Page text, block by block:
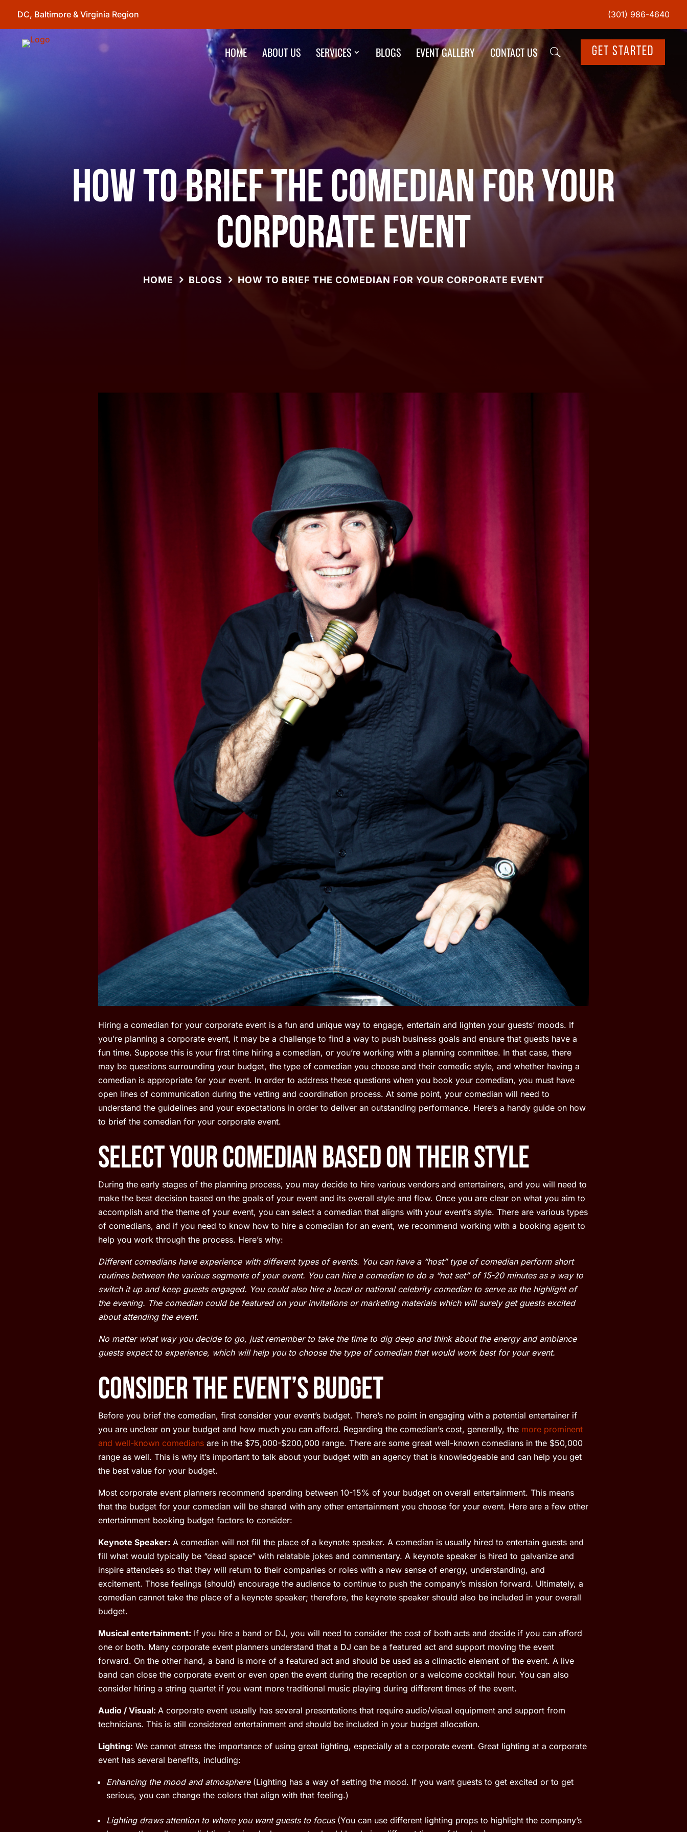
DC, Baltimore & Virginia Region (301) 986-4640
HOME ABOUT US SERVICES BLOGS EVENT GALLERY CONTACT US Get Started
How to Brief the Comedian for Your
Corporate Event
HOME BLOGS HOW TO BRIEF THE COMEDIAN FOR YOUR CORPORATE EVENT
Hiring a comedian for your corporate event is a fun and unique way to engage, entertain and lighten your guests’ moods. If
you’re planning a corporate event, it may be a challenge to find a way to push business goals and ensure that guests have a
fun time. Suppose this is your first time hiring a comedian, or you’re working with a planning committee. In that case, there
may be questions surrounding your budget, the type of comedian you choose and their comedic style, and whether having a
comedian is appropriate for your event. In order to address these questions when you book your comedian, you must have
open lines of communication during the vetting and coordination process. At some point, your comedian will need to
understand the guidelines and your expectations in order to deliver an outstanding performance. Here’s a handy guide on how
to brief the comedian for your corporate event.
Select Your Comedian Based on their Style
During the early stages of the planning process, you may decide to hire various vendors and entertainers, and you will need to
make the best decision based on the goals of your event and its overall style and flow. Once you are clear on what you aim to
accomplish and the theme of your event, you can select a comedian that aligns with your event’s style. There are various types
of comedians, and if you need to know how to hire a comedian for an event, we recommend working with a booking agent to
help you work through the process. Here’s why:
Different comedians have experience with different types of events. You can have a “host” type of comedian perform short
routines between the various segments of your event. You can hire a comedian to do a “hot set” of 15-20 minutes as a way to
switch it up and keep guests engaged. You could also hire a local or national celebrity comedian to serve as the highlight of
the evening. The comedian could be featured on your invitations or marketing materials which will surely get guests excited
about attending the event.
No matter what way you decide to go, just remember to take the time to dig deep and think about the energy and ambiance
guests expect to experience, which will help you to choose the type of comedian that would work best for your event.
Consider the Event’s Budget
Before you brief the comedian, first consider your event’s budget. There’s no point in engaging with a potential entertainer if
you are unclear on your budget and how much you can afford. Regarding the comedian’s cost, generally, the more prominent
and well-known comedians are in the $75,000-$200,000 range. There are some great well-known comedians in the $50,000
range as well. This is why it’s important to talk about your budget with an agency that is knowledgeable and can help you get
the best value for your budget.
Most corporate event planners recommend spending between 10-15% of your budget on overall entertainment. This means
that the budget for your comedian will be shared with any other entertainment you choose for your event. Here are a few other
entertainment booking budget factors to consider:
Keynote Speaker: A comedian will not fill the place of a keynote speaker. A comedian is usually hired to entertain guests and
fill what would typically be “dead space” with relatable jokes and commentary. A keynote speaker is hired to galvanize and
inspire attendees so that they will return to their companies or roles with a new sense of energy, understanding, and
excitement. Those feelings (should) encourage the audience to continue to push the company’s mission forward. Ultimately, a
comedian cannot take the place of a keynote speaker; therefore, the keynote speaker should also be included in your overall
budget.
Musical entertainment: If you hire a band or DJ, you will need to consider the cost of both acts and decide if you can afford
one or both. Many corporate event planners understand that a DJ can be a featured act and support moving the event
forward. On the other hand, a band is more of a featured act and should be used as a climactic element of the event. A live
band can close the corporate event or even open the event during the reception or a welcome cocktail hour. You can also
consider hiring a string quartet if you want more traditional music playing during different times of the event.
Audio / Visual: A corporate event usually has several presentations that require audio/visual equipment and support from
technicians. This is still considered entertainment and should be included in your budget allocation.
Lighting: We cannot stress the importance of using great lighting, especially at a corporate event. Great lighting at a corporate
event has several benefits, including:
Enhancing the mood and atmosphere(Lighting has a way of setting the mood. If you want guests to get excited or to get
serious, you can change the colors that align with that feeling.)
Lighting draws attention to where you want guests to focus(You can use different lighting props to highlight the company’s